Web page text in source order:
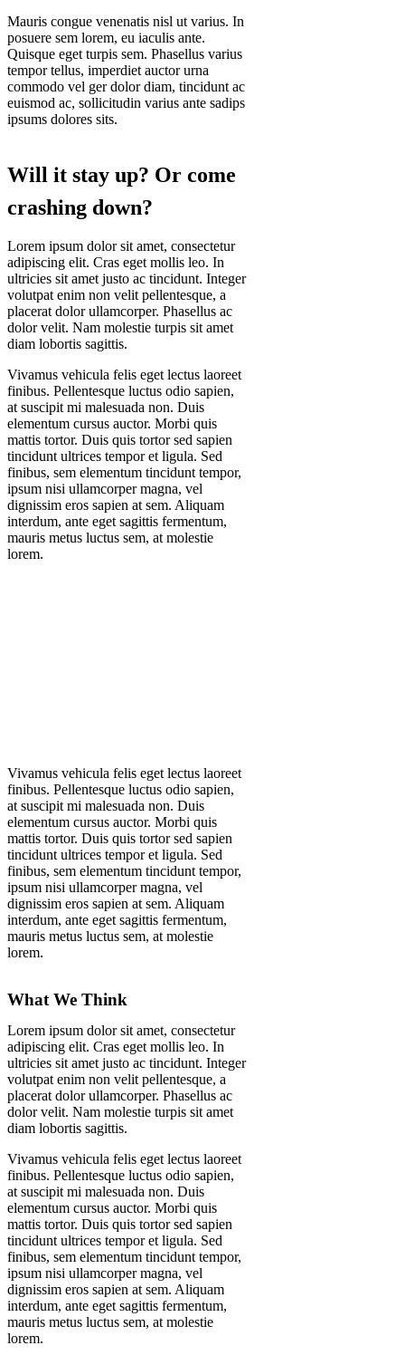
Mauris congue venenatis nisl ut varius. In
posuere sem lorem, eu iaculis ante.
Quisque eget turpis sem. Phasellus varius
tempor tellus, imperdiet auctor urna
commodo vel ger dolor diam, tincidunt ac
euismod ac, sollicitudin varius ante sadips
ipsums dolores sits.
Will it stay up? Or come
crashing down?
Lorem ipsum dolor sit amet, consectetur
adipiscing elit. Cras eget mollis leo. In
ultricies sit amet justo ac tincidunt. Integer
volutpat enim non velit pellentesque, a
placerat dolor ullamcorper. Phasellus ac
dolor velit. Nam molestie turpis sit amet
diam lobortis sagittis.
Vivamus vehicula felis eget lectus laoreet
finibus. Pellentesque luctus odio sapien,
at suscipit mi malesuada non. Duis
elementum cursus auctor. Morbi quis
mattis tortor. Duis quis tortor sed sapien
tincidunt ultrices tempor et ligula. Sed
finibus, sem elementum tincidunt tempor,
ipsum nisi ullamcorper magna, vel
dignissim eros sapien at sem. Aliquam
interdum, ante eget sagittis fermentum,
mauris metus luctus sem, at molestie
lorem.
Vivamus vehicula felis eget lectus laoreet
finibus. Pellentesque luctus odio sapien,
at suscipit mi malesuada non. Duis
elementum cursus auctor. Morbi quis
mattis tortor. Duis quis tortor sed sapien
tincidunt ultrices tempor et ligula. Sed
finibus, sem elementum tincidunt tempor,
ipsum nisi ullamcorper magna, vel
dignissim eros sapien at sem. Aliquam
interdum, ante eget sagittis fermentum,
mauris metus luctus sem, at molestie
lorem.
What We Think
Lorem ipsum dolor sit amet, consectetur
adipiscing elit. Cras eget mollis leo. In
ultricies sit amet justo ac tincidunt. Integer
volutpat enim non velit pellentesque, a
placerat dolor ullamcorper. Phasellus ac
dolor velit. Nam molestie turpis sit amet
diam lobortis sagittis.
Vivamus vehicula felis eget lectus laoreet
finibus. Pellentesque luctus odio sapien,
at suscipit mi malesuada non. Duis
elementum cursus auctor. Morbi quis
mattis tortor. Duis quis tortor sed sapien
tincidunt ultrices tempor et ligula. Sed
finibus, sem elementum tincidunt tempor,
ipsum nisi ullamcorper magna, vel
dignissim eros sapien at sem. Aliquam
interdum, ante eget sagittis fermentum,
mauris metus luctus sem, at molestie
lorem.